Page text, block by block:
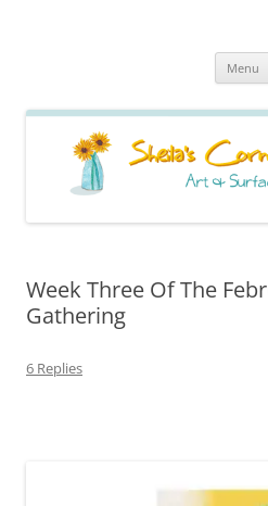
Menu
Week Three Of The
Gathering
6 Replies